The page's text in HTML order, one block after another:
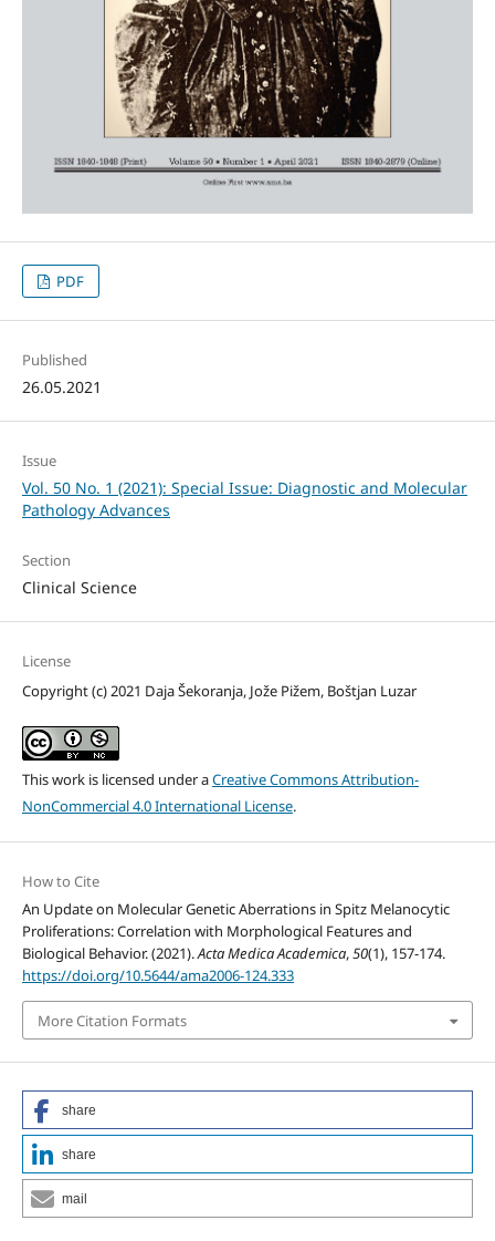
PDF
Published
26.05.2021
Issue
Vol. 50 No. 1 (2021): Special Issue: Diagnostic and Molecular
Pathology Advances
Section
Clinical Science
License
Copyright (c) 2021 Daja Šekoranja, Jože Pižem, Boštjan Luzar
This work is licensed under aCreative Commons Attribution-
NonCommercial 4.0 International License.
How to Cite
An Update on Molecular Genetic Aberrations in Spitz Melanocytic
Proliferations: Correlation with Morphological Features and
Biological Behavior. (2021).Acta Medica Academica,50(1), 157-174.
https://doi.org/10.5644/ama2006-124.333
More Citation Formats
share
share
mail